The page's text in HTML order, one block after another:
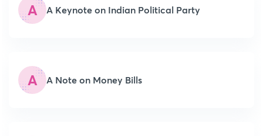
A A Keynote on Indian Political Party
A A Note on Money Bills